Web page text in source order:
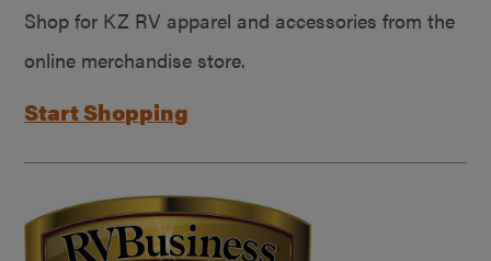
Shop for KZ RV apparel and accessories from the
online merchandise store.
Start Shopping